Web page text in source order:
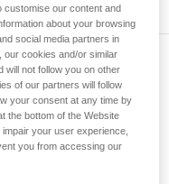
requires specific
to confirm
techniques safely
them
related to
others that we do
customise our content and
about your browsing
social media partners in
our cookies and/or similar
will not follow you on other
of our partners will follow
your consent at any time by
the bottom of the Website
your user experience,
you from accessing our